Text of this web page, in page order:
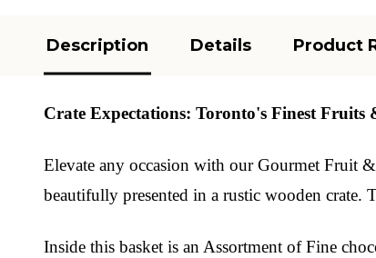
Description Details Product
Crate Expectations: Toronto's Finest Fruits
Elevate any occasion with our Gourmet Fruit
beautifully presented in a rustic wooden crate.
Inside this basket is an Assortment of Fine